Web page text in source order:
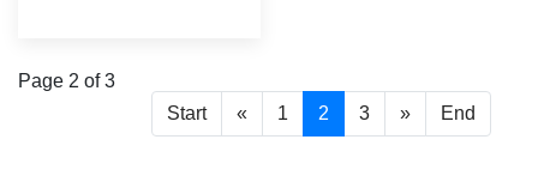
Page 2 of 3
Start
« 1 2 3 » End